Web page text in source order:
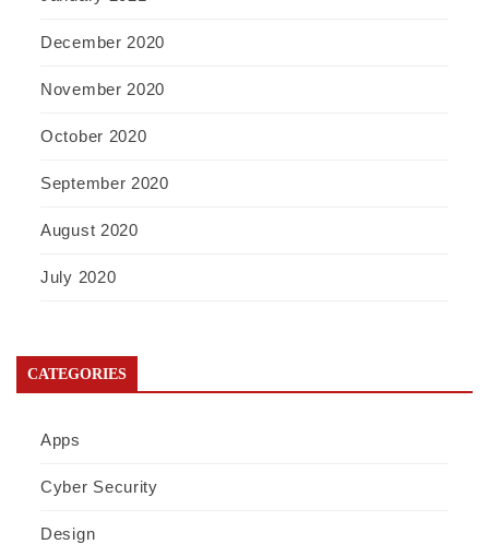
December 2020
November 2020
October 2020
September 2020
August 2020
July 2020
CATEGORIES
Apps
Cyber Security
Design